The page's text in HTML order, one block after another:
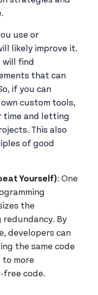
use or
likely improve it.
will find
that can
if you can
custom tools,
time and letting
This also
of good
Yourself): One
the
By
developers can
the same code
to more
free code.